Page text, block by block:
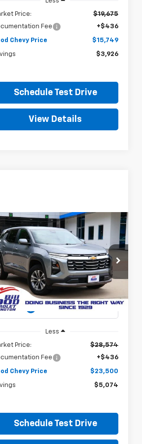
Price:
$19,675
Fee
+$436
Chevy Price $15,749
$3,926
Schedule Test Drive
View Details
2025Chevrolet
LT
Special Offer
Price Drop
3GNAXHEGXSL212079Stock:00P14066
1PT26
mi Ext. Int.
BUY FINANCE
$23,500
HOOD CHEVY
PRICE
Less
Price:
$28,574
Fee
+$436
Chevy Price $23,500
$5,074
Schedule Test Drive
Compare Vehicle